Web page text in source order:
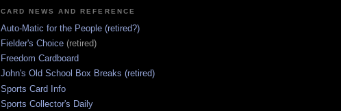
CARD NEWS AND REFERENCE
Auto-Matic for the People (retired?)
Fielder's Choice (retired)
Freedom Cardboard
John's Old School Box Breaks (retired)
Sports Card Info
Sports Collector's Daily